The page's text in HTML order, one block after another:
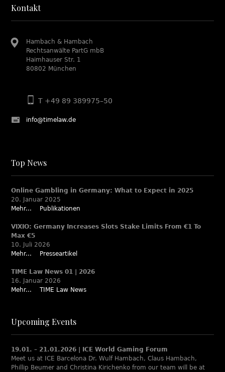
Kontakt
Hambach & Hambach
Rechtsanwälte PartG mbB
Haimhauser Str. 1
80802 München
T +49 89 389975–50
info@timelaw.de
Top News
Online Gambling in Germany: What to Expect in 2025
20. Januar 2025
Mehr...
Publikationen
VIXIO: Germany Increases Slots Stake Limits From €1 To
Max €5
10. Juli 2026
Mehr...
Presseartikel
TIME Law News 01 | 2026
16. Januar 2026
Mehr...
TIME Law News
Upcoming Events
19.01. – 21.01.2026 | ICE World Gaming Forum
Meet us at ICE Barcelona Dr. Wulf Hambach, Claus Hambach,
Phillip Beumer and Christina Kirichenko from our team will be at